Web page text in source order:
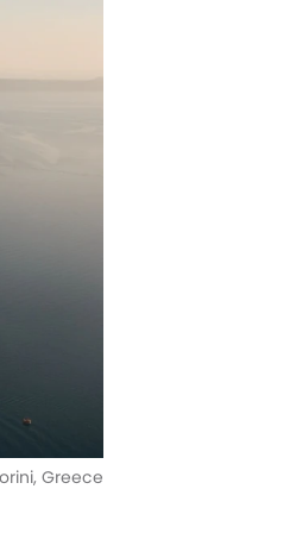
Greece